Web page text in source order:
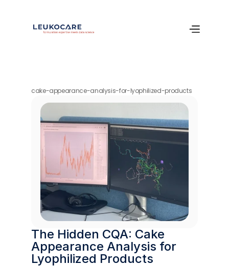
cake-appearance-analysis-for-lyophilized-products
The Hidden CQA: Cake
Appearance Analysis for
Lyophilized Products